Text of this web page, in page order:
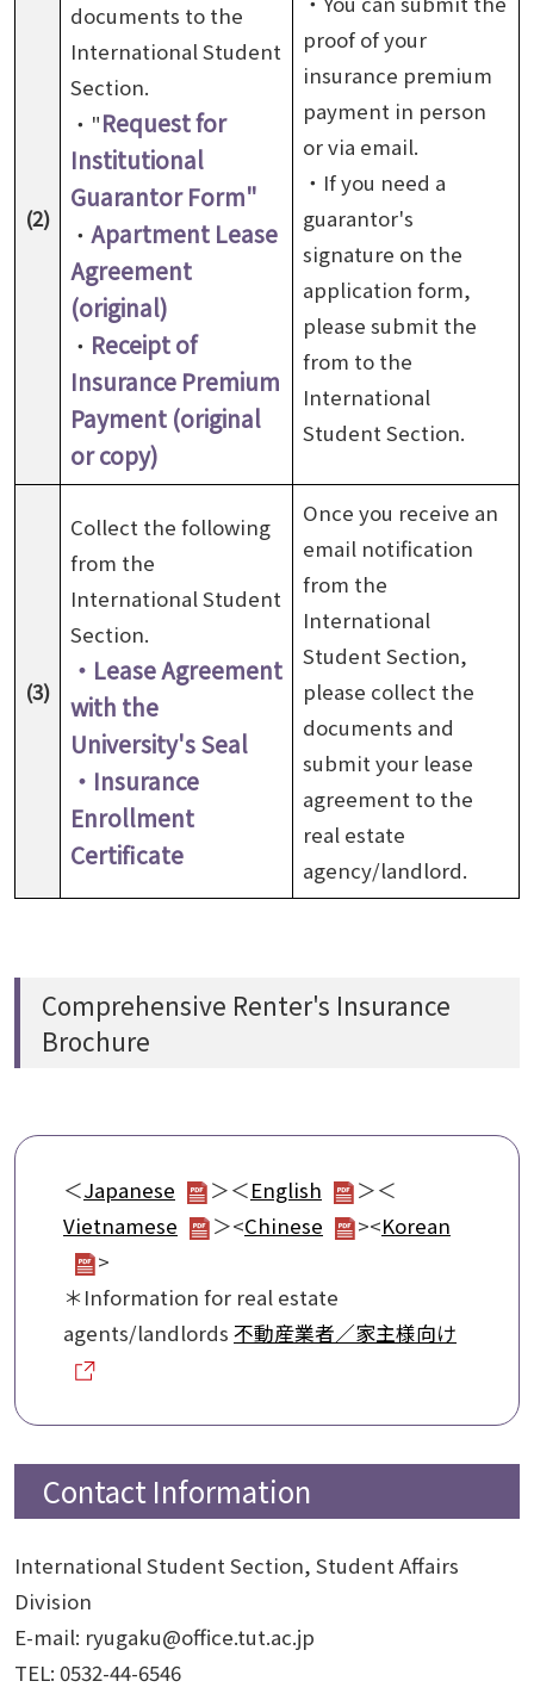
(2)
documents to the
International Student
Section.
・"Request for
Institutional
Guarantor Form"
・ Apartment Lease
Agreement
(original)
・ Receipt of
Insurance Premium
Payment (original
or copy)
proof of your
insurance premium
payment in person
or via email.
・If you need a
guarantor's
signature on the
application form,
please submit the
from to the
International
Student Section.
(3)
Collect the following
from the
International Student
Section.
・Lease Agreement
with the
University's Seal
・Insurance
Enrollment
Certificate
Once you receive an
email notification
from the
International
Student Section,
please collect the
documents and
submit your lease
agreement to the
real estate
agency/landlord.
Comprehensive Renter's Insurance
Brochure
＜Japanese ＞＜English
＞＜
Vietnamese
＞<Chinese ><Korean
>
＊Information for real estate
agents/landlords 不動産業者／家主様向け
Contact Information
International Student Section, Student Affairs
Division
E-mail: ryugaku@office.tut.ac.jp
TEL: 0532-44-6546